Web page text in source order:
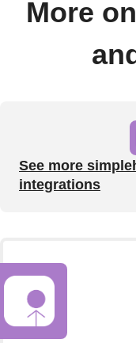
More
See more
integrations